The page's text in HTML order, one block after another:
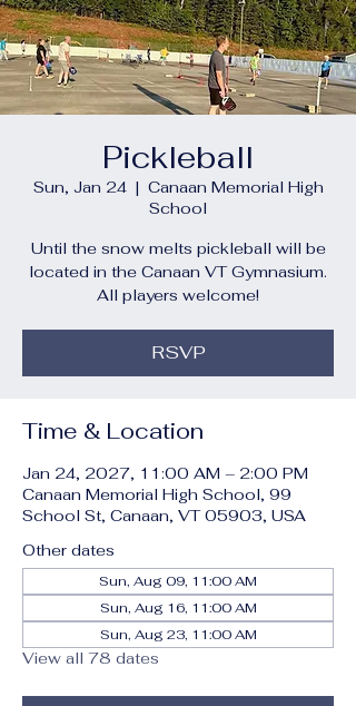
Pickleball
Sun, Jan 24
  |
Canaan Memorial High
School
Until the snow melts pickleball will be
located in the Canaan VT Gymnasium.
All players welcome!
RSVP
Time & Location
Jan 24, 2027, 11:00 AM – 2:00 PM
Canaan Memorial High School, 99
School St, Canaan, VT 05903, USA
Other dates
Sun, Aug 09, 11:00 AM
Sun, Aug 16, 11:00 AM
Sun, Aug 23, 11:00 AM
View all 78 dates